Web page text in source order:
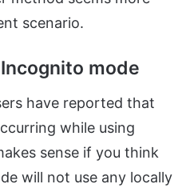
scenario.
mode
have reported that
while using
sense if you think
will not use any locally